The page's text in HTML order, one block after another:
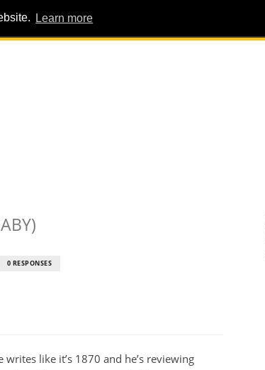
Learn more
INTERVIEWS
0 RESPONSES
like it’s 1870 and he’s reviewing